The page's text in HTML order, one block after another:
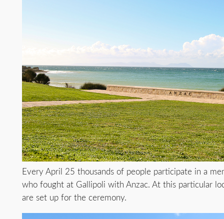
Every April 25 thousands of people participate in a
who fought at Gallipoli with Anzac. At this particular
are set up for the ceremony.